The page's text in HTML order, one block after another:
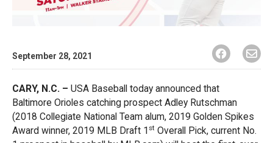
September 28, 2021
CARY, N.C. – USA Baseball today announced that
Baltimore Orioles catching prospect Adley Rutschman
(2018 Collegiate National Team alum, 2019 Golden Spikes
Award winner, 2019 MLB Draft 1st Overall Pick, current No.